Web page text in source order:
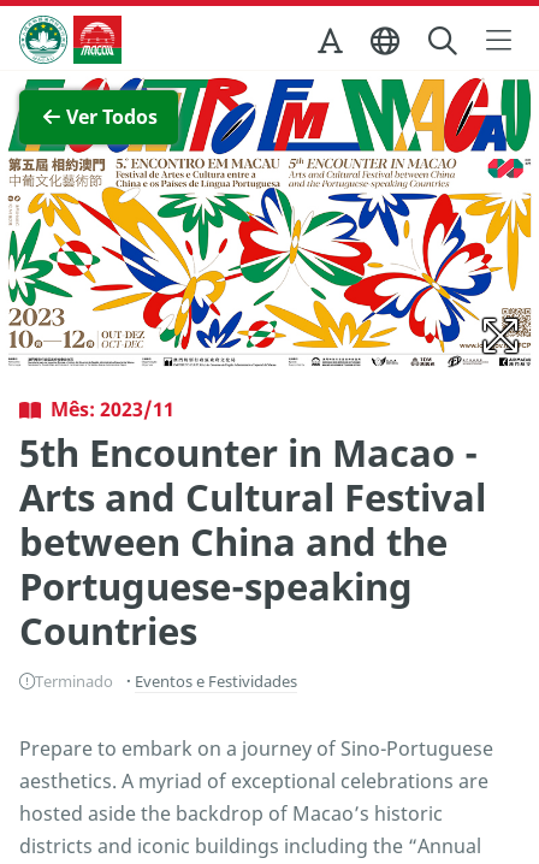
Ir para o conteúdo principal
Direcção dos Serviços de Turismo
Ver Todos
Ver imagem completa
Mês: 2023/11
5th Encounter in Macao -
Arts and Cultural Festival
between China and the
Portuguese-speaking
Countries
Terminado Eventos e Festividades
Prepare to embark on a journey of Sino-Portuguese
aesthetics. A myriad of exceptional celebrations are
hosted aside the backdrop of Macao’s historic
districts and iconic buildings including the “Annual